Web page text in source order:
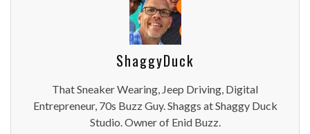
ShaggyDuck
That Sneaker Wearing, Jeep Driving, Digital
Entrepreneur, 70s Buzz Guy. Shaggs at Shaggy Duck
Studio. Owner of Enid Buzz.